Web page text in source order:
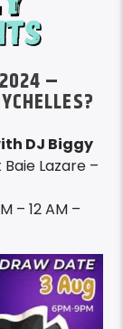
2024 –
DJ Biggy
Lazare –
– 12 AM –